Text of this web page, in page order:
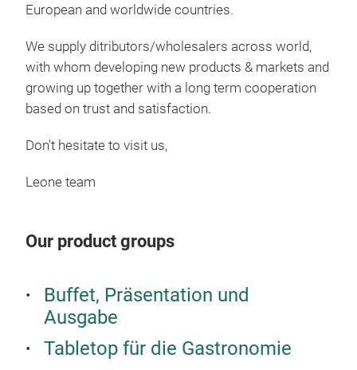
European and worldwide countries.
We supply ditributors/wholesalers across world,
with whom developing new products & markets and
growing up together with a long term cooperation
based on trust and satisfaction.
Don't hesitate to visit us,
Leone team
Our product groups
Buffet, Präsentation und
Ausgabe
Tabletop für die Gastronomie